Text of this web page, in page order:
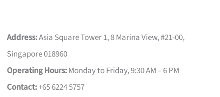
Address:Asia Square Tower 1, 8 Marina View, #21-00,
Singapore 018960
Operating Hours:Monday to Friday, 9:30 AM – 6 PM
Contact:+65 6224 5757